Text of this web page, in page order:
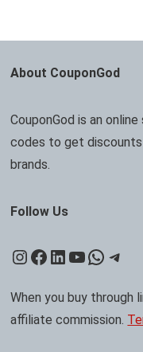
About CouponGod
CouponGod is an
codes to get
brands.
Follow Us
Instagram
Facebook
LinkedIn
YouTube
When you buy through
affiliate commission.